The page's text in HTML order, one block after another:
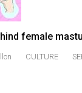
female
CULTURE